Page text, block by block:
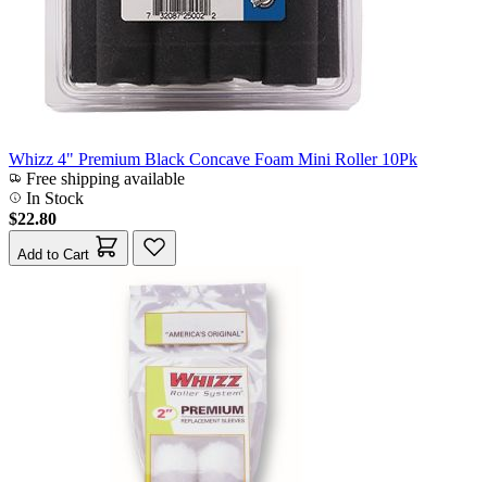
Whizz 4" Premium Black Concave Foam Mini Roller 10Pk
Free shipping available
In Stock
$22.80
Add to Cart